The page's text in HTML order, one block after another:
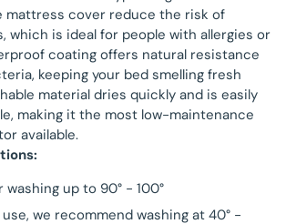
mattress cover reduce the risk of
which is ideal for people with allergies or
coating offers natural resistance
keeping your bed smelling fresh
material dries quickly and is easily
making it the most low-maintenance
available.
washing up to 90° - 100°
we recommend washing at 40° -